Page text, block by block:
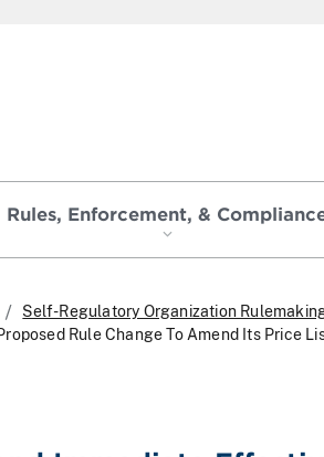
Rules, Enforcement, &
Self-Regulatory Organization
Rule Change To Amend Its Price